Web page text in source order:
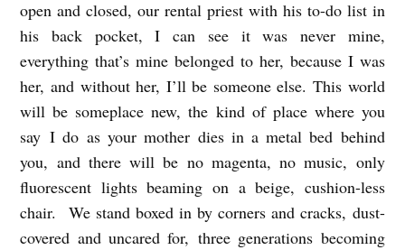
open and closed, our rental priest with his to-do list in
his back pocket, I can see it was never mine,
everything that’s mine belonged to her, because I was
her, and without her, I’ll be someone else. This world
will be someplace new, the kind of place where you
say I do as your mother dies in a metal bed behind
you, and there will be no magenta, no music, only
fluorescent lights beaming on a beige, cushion-less
chair. We stand boxed in by corners and cracks, dust-
covered and uncared for, three generations becoming